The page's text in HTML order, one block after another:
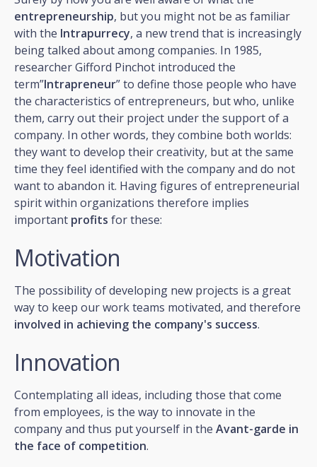
entrepreneurship, but you might not be as familiar
with the Intrapurrecy, a new trend that is increasingly
being talked about among companies. In 1985,
researcher Gifford Pinchot introduced the
term”Intrapreneur” to define those people who have
the characteristics of entrepreneurs, but who, unlike
them, carry out their project under the support of a
company. In other words, they combine both worlds:
they want to develop their creativity, but at the same
time they feel identified with the company and do not
want to abandon it. Having figures of entrepreneurial
spirit within organizations therefore implies
important profits for these:
Motivation
The possibility of developing new projects is a great
way to keep our work teams motivated, and therefore
involved in achieving the company's success.
Innovation
Contemplating all ideas, including those that come
from employees, is the way to innovate in the
company and thus put yourself in the Avant-garde in
the face of competition.